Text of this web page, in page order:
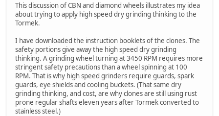
This discussion of CBN and diamond wheels illustrates my idea
about trying to apply high speed dry grinding thinking to the
Tormek.
I have downloaded the instruction booklets of the clones. The
safety portions give away the high speed dry grinding
thinking. A grinding wheel turning at 3450 RPM requires more
stringent safety precautions than a wheel spinning at 100
RPM. That is why high speed grinders require guards, spark
guards, eye shields and cooling buckets. (That same dry
grinding thinking, and cost, are why clones are still using rust
prone regular shafts eleven years after Tormek converted to
stainless steel.)